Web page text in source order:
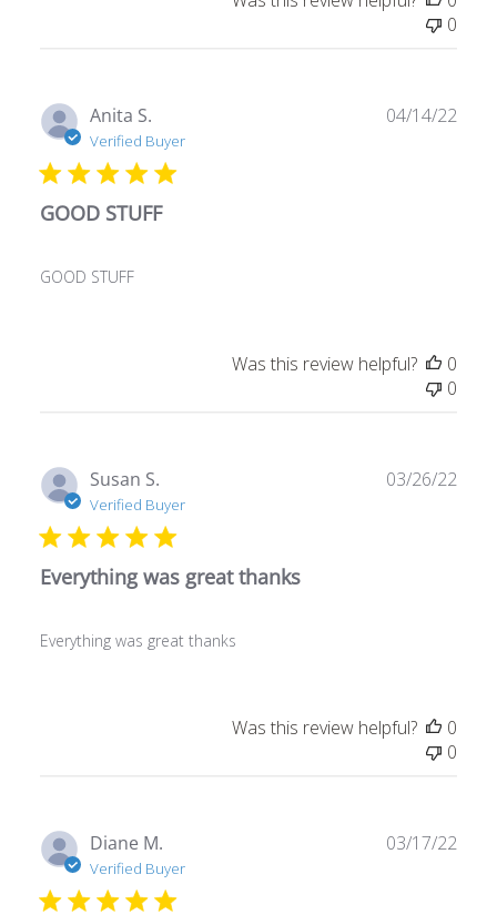
0
Anita S.
Verified Buyer
GOOD STUFF
GOOD STUFF
04/14/22
Was this review helpful?
0
0
Susan S.
Verified Buyer
Everything was great thanks
Everything was great thanks
03/26/22
Was this review helpful?
0
0
Diane M.
Verified Buyer
03/17/22